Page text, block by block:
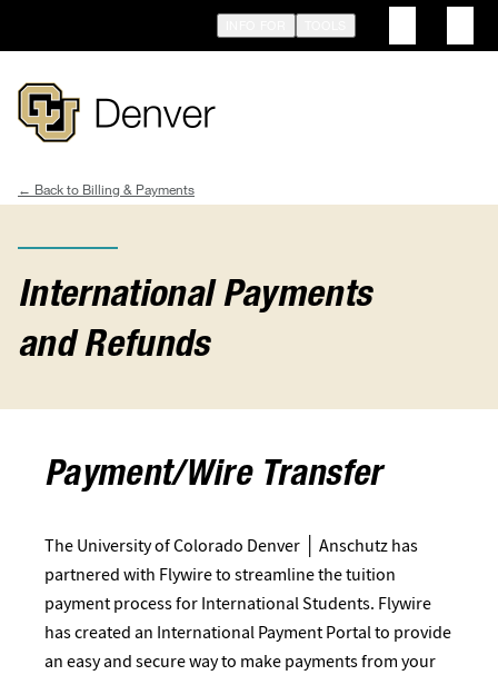
main
Breadcrumb
Billing & Payments
International Payments
and Refunds
Payment/Wire Transfer
The University of Colorado Denver │ Anschutz has
partnered with Flywire to streamline the tuition
payment process for International Students. Flywire
has created an International Payment Portal to provide
an easy and secure way to make payments from your